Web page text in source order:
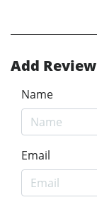
Add Review
Name
Email